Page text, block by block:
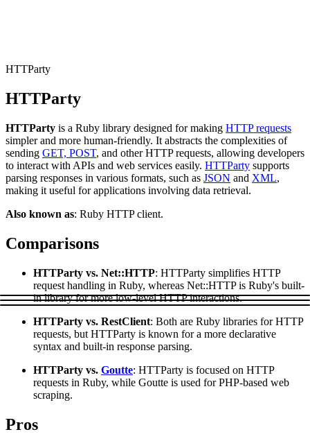
DISCOVER
Discord
eCommerce
SERP
Social Media
Bing
TikTok
Zillow
All targets
Discover
Discord
Fast Search API Pricing
New
Starts from
$0.4
Explore advanced integration guides of our solutions
and third-party tools in your projects
HTTParty
HTTParty
HTTParty is a Ruby library designed for making HTTP requests
simpler and more human-friendly. It abstracts the complexities of
sending GET, POST, and other HTTP requests, allowing developers
to interact with APIs and web services easily. HTTParty supports
parsing responses in various formats, such as JSON and XML,
making it useful for applications involving data retrieval.
Also known as: Ruby HTTP client.
Comparisons
HTTParty vs. Net::HTTP: HTTParty simplifies HTTP
request handling in Ruby, whereas Net::HTTP is Ruby's built-
in library for more low-level HTTP interactions.
HTTParty vs. RestClient: Both are Ruby libraries for HTTP
requests, but HTTParty is known for a more declarative
syntax and built-in response parsing.
HTTParty vs. Goutte: HTTParty is focused on HTTP
requests in Ruby, while Goutte is used for PHP-based web
scraping.
Pros